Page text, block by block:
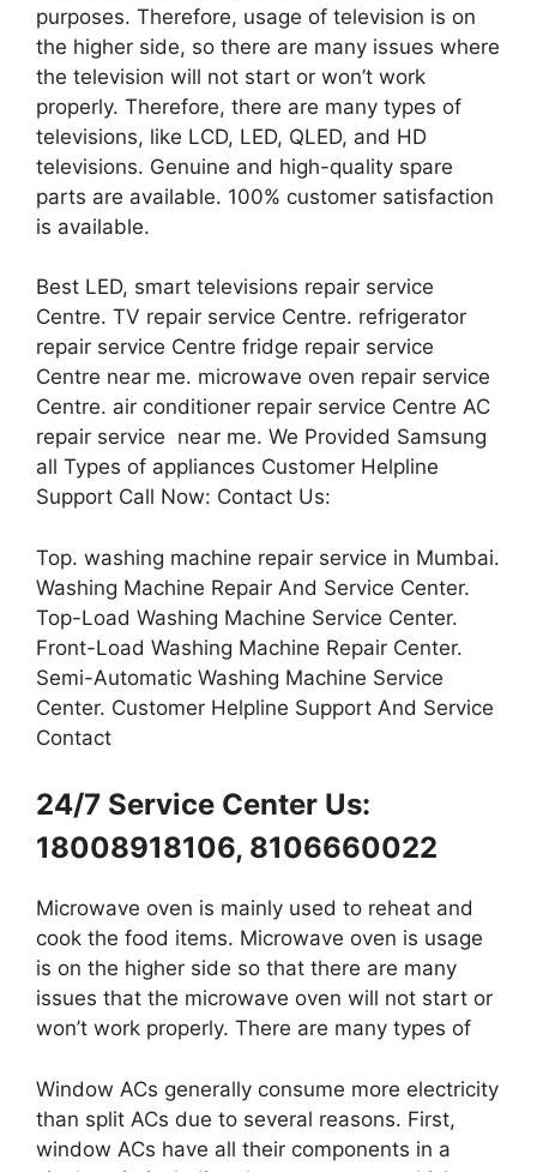
purposes. Therefore, usage of television is on
the higher side, so there are many issues where
the television will not start or won’t work
properly. Therefore, there are many types of
televisions, like LCD, LED, QLED, and HD
televisions. Genuine and high-quality spare
parts are available. 100% customer satisfaction
is available.
Best LED, smart televisions repair service
Centre. TV repair service Centre. refrigerator
repair service Centre fridge repair service
Centre near me. microwave oven repair service
Centre. air conditioner repair service Centre AC
repair service near me. We Provided Samsung
all Types of appliances Customer Helpline
Support Call Now: Contact Us:
Top. washing machine repair service in Mumbai.
Washing Machine Repair And Service Center.
Top-Load Washing Machine Service Center.
Front-Load Washing Machine Repair Center.
Semi-Automatic Washing Machine Service
Center. Customer Helpline Support And Service
Contact
24/7 Service Center Us:
18008918106, 8106660022
Microwave oven is mainly used to reheat and
cook the food items. Microwave oven is usage
is on the higher side so that there are many
issues that the microwave oven will not start or
won’t work properly. There are many types of
Window ACs generally consume more electricity
than split ACs due to several reasons. First,
window ACs have all their components in a